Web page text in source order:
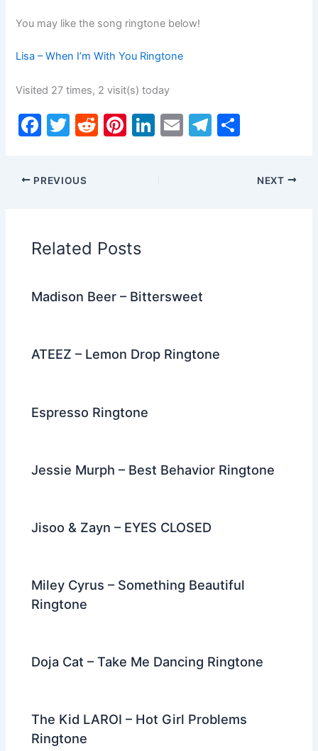
You may like the song ringtone below!
Lisa – When I’m With You Ringtone
Visited 27 times, 2 visit(s) today
F
c
e
o
o
k
T
itt
er
R
Pi Li E
T
ar
PREVIOUS NEXT
Related Posts
Madison Beer – Bittersweet
ATEEZ – Lemon Drop Ringtone
Espresso Ringtone
Jessie Murph – Best Behavior Ringtone
Jisoo & Zayn – EYES CLOSED
Miley Cyrus – Something Beautiful
Ringtone
Doja Cat – Take Me Dancing Ringtone
The Kid LAROI – Hot Girl Problems
Ringtone